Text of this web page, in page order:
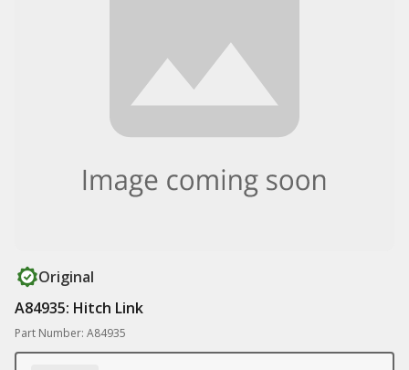
Original
A84935: Hitch Link
Part Number: A84935